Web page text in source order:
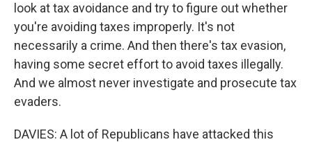
look at tax avoidance and try to figure out whether
you're avoiding taxes improperly. It's not
necessarily a crime. And then there's tax evasion,
having some secret effort to avoid taxes illegally.
And we almost never investigate and prosecute tax
evaders.
DAVIES: A lot of Republicans have attacked this